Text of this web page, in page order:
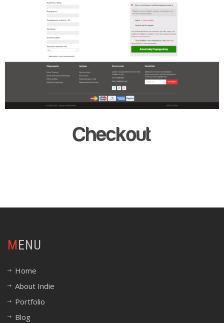
Checkout
MENU
Home
About Indie
Portfolio
Blog